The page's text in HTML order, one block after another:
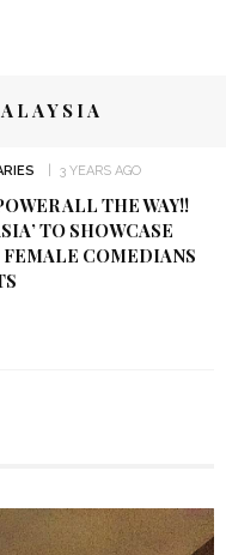
3 YEARS AGO
ALL THE WAY!!
TO SHOWCASE
COMEDIANS